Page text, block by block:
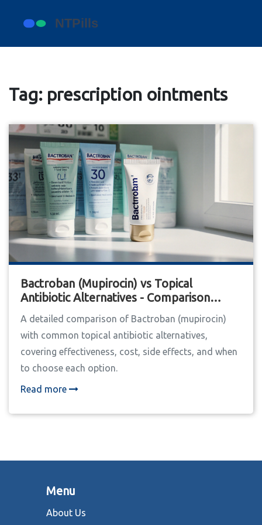
Tag: prescription ointments
Bactroban (Mupirocin) vs Topical
Antibiotic Alternatives - Comparison
Guide
A detailed comparison of Bactroban (mupirocin)
with common topical antibiotic alternatives,
covering effectiveness, cost, side effects, and when
to choose each option.
Read more
Menu
About Us